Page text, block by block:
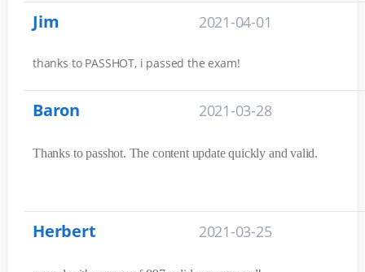
Jim 2021-04-01
thanks to PASSHOT, i passed the exam!
Baron 2021-03-28
Thanks to passhot. The content update quickly and valid.
Herbert 2021-03-25